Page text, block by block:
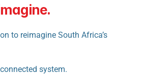
to reimagine South Africa’s
system.